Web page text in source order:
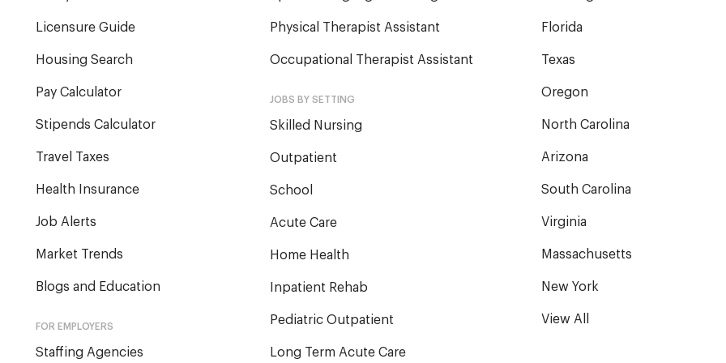
Licensure Guide
Housing Search
Pay Calculator
Stipends Calculator
Travel Taxes
Health Insurance
Job Alerts
Market Trends
Blogs and Education
FOR EMPLOYERS
Staffing Agencies
Physical Therapist Assistant
Occupational Therapist Assistant
JOBS BY SETTING
Skilled Nursing
Outpatient
School
Acute Care
Home Health
Inpatient Rehab
Pediatric Outpatient
Long Term Acute Care
Florida
Texas
Oregon
North Carolina
Arizona
South Carolina
Virginia
Massachusetts
New York
View All